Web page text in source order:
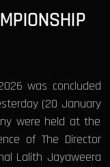
was concluded
(20 January
were held at the
of The Director
Lalith Jayaweera